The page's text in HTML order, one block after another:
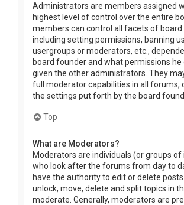
Administrators are members assigned
highest level of control over the entire
members can control all facets of board
including setting permissions, banning
usergroups or moderators, etc.,
board founder and what permissions he
given the other administrators. They
full moderator capabilities in all forums,
the settings put forth by the board
Top
What are Moderators?
Moderators are individuals (or groups of
who look after the forums from day to
have the authority to edit or delete posts
unlock, move, delete and split topics in
moderate. Generally, moderators are